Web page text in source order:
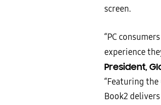
screen.
“PC
experience
President,
“Featuring
Book2